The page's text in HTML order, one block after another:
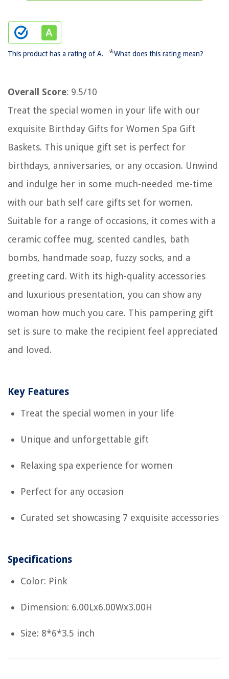
This product has a rating of A. *What does this rating mean?
Overall Score: 9.5/10
Treat the special women in your life with our
exquisite Birthday Gifts for Women Spa Gift
Baskets. This unique gift set is perfect for
birthdays, anniversaries, or any occasion. Unwind
and indulge her in some much-needed me-time
with our bath self care gifts set for women.
Suitable for a range of occasions, it comes with a
ceramic coffee mug, scented candles, bath
bombs, handmade soap, fuzzy socks, and a
greeting card. With its high-quality accessories
and luxurious presentation, you can show any
woman how much you care. This pampering gift
set is sure to make the recipient feel appreciated
and loved.
Key Features
Treat the special women in your life
Unique and unforgettable gift
Relaxing spa experience for women
Perfect for any occasion
Curated set showcasing 7 exquisite accessories
Specifications
Color: Pink
Dimension: 6.00Lx6.00Wx3.00H
Size: 8*6*3.5 inch